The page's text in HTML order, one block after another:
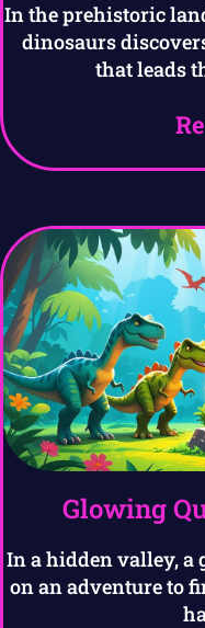
In the prehistoric
dinosaurs
that leads
Glowing
In a hidden valley, a
on an adventure to